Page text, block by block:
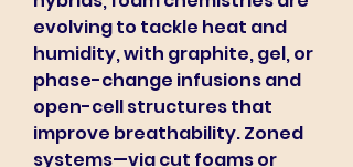
evolving to tackle heat and
humidity, with graphite, gel, or
phase-change infusions and
open-cell structures that
improve breathability. Zoned
systems—via cut foams or